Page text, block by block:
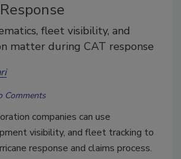
fleet visibility, and
matter during CAT response
Comments
companies can use
visibility, and fleet tracking to
response and claims process.